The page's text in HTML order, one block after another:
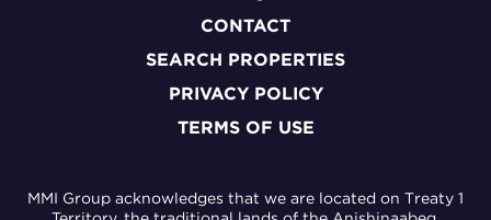
CONTACT
SEARCH PROPERTIES
PRIVACY POLICY
TERMS OF USE
MMI Group acknowledges that we are located on Treaty 1